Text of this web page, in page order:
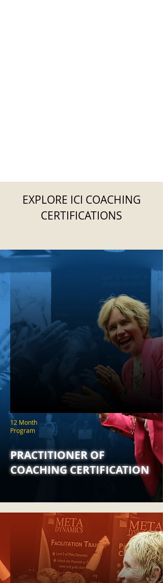
EXPLORE ICI COACHING
CERTIFICATIONS
12 Month
Program
PRACTITIONER OF
COACHING CERTIFICATION